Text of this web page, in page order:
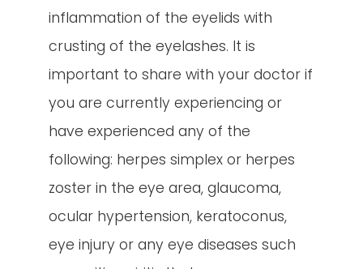
inflammation of the eyelids with
crusting of the eyelashes. It is
important to share with your doctor if
you are currently experiencing or
have experienced any of the
following: herpes simplex or herpes
zoster in the eye area, glaucoma,
ocular hypertension, keratoconus,
eye injury or any eye diseases such